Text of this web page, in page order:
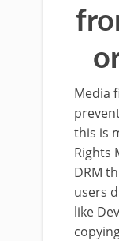
Media
this is
Rights
DRM
users
like